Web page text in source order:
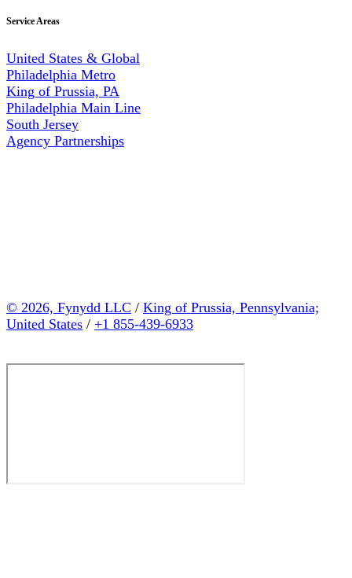
Service Areas
United States & Global
Philadelphia Metro
King of Prussia, PA
Philadelphia Main Line
South Jersey
Agency Partnerships
© 2026, Fynydd LLC / King of Prussia, Pennsylvania;
United States / +1 855-439-6933